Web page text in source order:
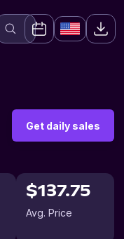
Get daily sales
$137.75
Avg. Price